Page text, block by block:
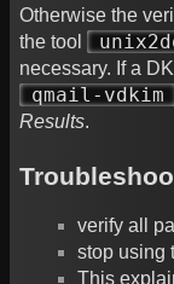
Otherwise the
the tool
necessary. If a
qmail-vdkim
Results.
verify all
stop using
This